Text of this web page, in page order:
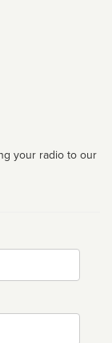
your radio to our